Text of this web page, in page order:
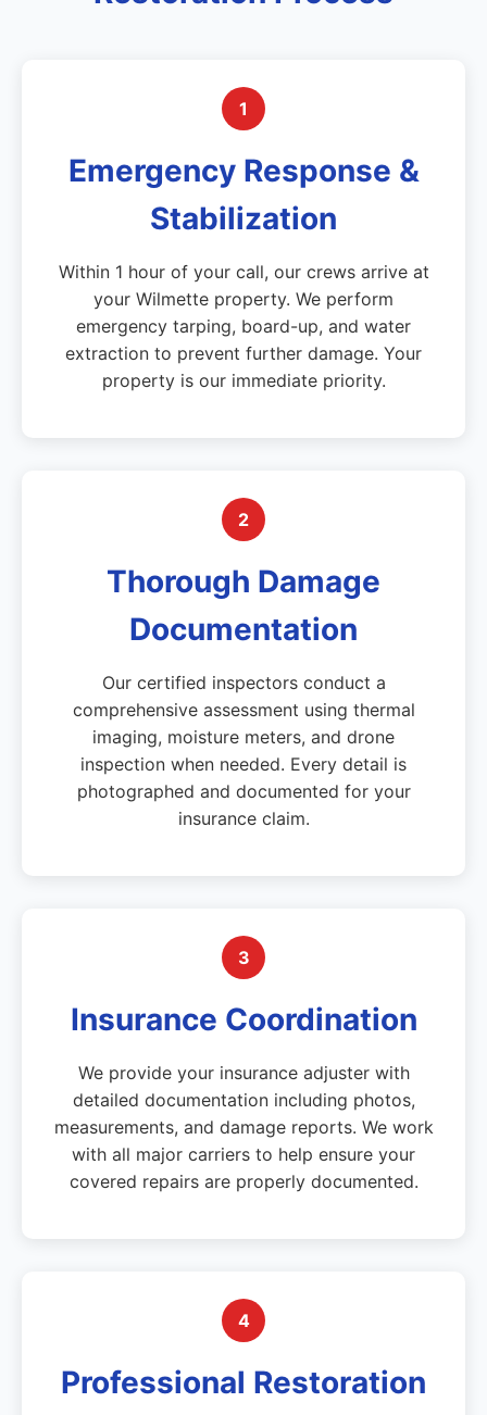
1
Emergency Response &
Stabilization
Within 1 hour of your call, our crews arrive at
your Wilmette property. We perform
emergency tarping, board-up, and water
extraction to prevent further damage. Your
property is our immediate priority.
2
Thorough Damage
Documentation
Our certified inspectors conduct a
comprehensive assessment using thermal
imaging, moisture meters, and drone
inspection when needed. Every detail is
photographed and documented for your
insurance claim.
3
Insurance Coordination
We provide your insurance adjuster with
detailed documentation including photos,
measurements, and damage reports. We work
with all major carriers to help ensure your
covered repairs are properly documented.
4
Professional Restoration